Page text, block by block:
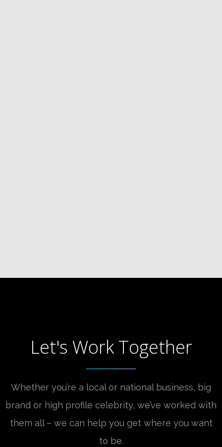
Let's Work Together
Whether you’re a local or national business, big
brand or high profile celebrity, we’ve worked with
them all – we can help you get where you want
to be.